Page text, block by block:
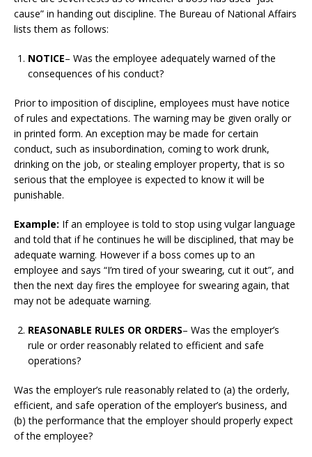
cause” in handing out discipline. The Bureau of National Affairs
lists them as follows:
NOTICE– Was the employee adequately warned of the
consequences of his conduct?
Prior to imposition of discipline, employees must have notice
of rules and expectations. The warning may be given orally or
in printed form. An exception may be made for certain
conduct, such as insubordination, coming to work drunk,
drinking on the job, or stealing employer property, that is so
serious that the employee is expected to know it will be
punishable.
Example: If an employee is told to stop using vulgar language
and told that if he continues he will be disciplined, that may be
adequate warning. However if a boss comes up to an
employee and says “I’m tired of your swearing, cut it out”, and
then the next day fires the employee for swearing again, that
may not be adequate warning.
REASONABLE RULES OR ORDERS– Was the employer’s
rule or order reasonably related to efficient and safe
operations?
Was the employer’s rule reasonably related to (a) the orderly,
efficient, and safe operation of the employer’s business, and
(b) the performance that the employer should properly expect
of the employee?